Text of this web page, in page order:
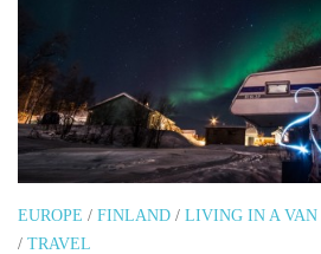
Burma/Myanmar
Cambodia
China
Hong Kong
India
EUROPE / FINLAND / LIVING IN A VAN
/ TRAVEL